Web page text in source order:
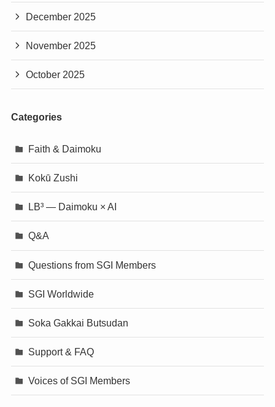
December 2025
November 2025
October 2025
Categories
Faith & Daimoku
Kokū Zushi
LB³ — Daimoku × AI
Q&A
Questions from SGI Members
SGI Worldwide
Soka Gakkai Butsudan
Support & FAQ
Voices of SGI Members